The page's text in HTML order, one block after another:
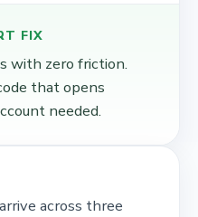
FIX
with zero friction.
that opens
needed.
across three